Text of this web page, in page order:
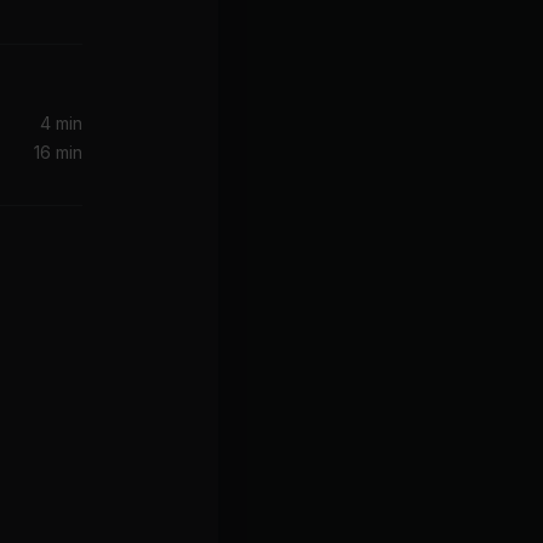
4 min
16 min